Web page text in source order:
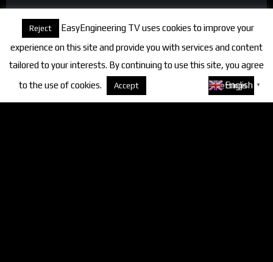
www.tv.fineeng.ro
www.techstock.ro
Categories
Reject
EasyEngineering TV uses cookies to improve your
experience on this site and provide you with services and content
tailored to your interests. By continuing to use this site, you agree
to the use of cookies.
Accept Settings
English ▼